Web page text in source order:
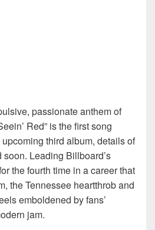
passionate anthem of
Red” is the first song
upcoming third album, details of
Leading Billboard’s
the fourth time in a career that
the Tennessee heartthrob and
emboldened by fans’
jam.